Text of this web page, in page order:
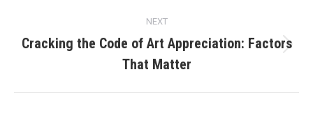
NEXT
Next
post:
Cracking the Code of Art Appreciation: Factors
That Matter